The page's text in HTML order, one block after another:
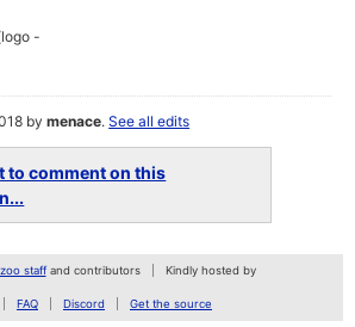
-
bymenace.See all edits
to comment on this
staffand contributors Kindly hosted by
FAQ Discord Get the source